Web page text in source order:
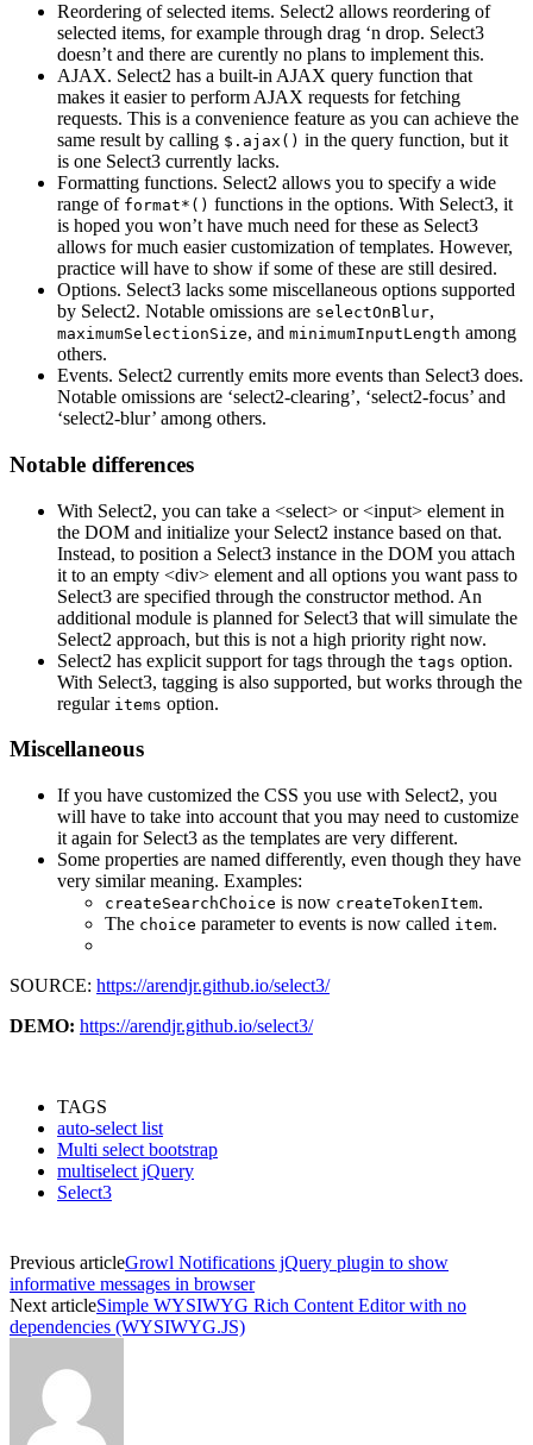
Reordering of selected items. Select2 allows reordering of
selected items, for example through drag ‘n drop. Select3
doesn’t and there are curently no plans to implement this.
AJAX. Select2 has a built-in AJAX query function that
makes it easier to perform AJAX requests for fetching
requests. This is a convenience feature as you can achieve the
same result by calling $.ajax() in the query function, but it
is one Select3 currently lacks.
Formatting functions. Select2 allows you to specify a wide
range of format*() functions in the options. With Select3, it
is hoped you won’t have much need for these as Select3
allows for much easier customization of templates. However,
practice will have to show if some of these are still desired.
Options. Select3 lacks some miscellaneous options supported
by Select2. Notable omissions are selectOnBlur,
maximumSelectionSize, and minimumInputLength among
others.
Events. Select2 currently emits more events than Select3 does.
Notable omissions are ‘select2-clearing’, ‘select2-focus’ and
‘select2-blur’ among others.
Notable differences
With Select2, you can take a <select> or <input> element in
the DOM and initialize your Select2 instance based on that.
Instead, to position a Select3 instance in the DOM you attach
it to an empty <div> element and all options you want pass to
Select3 are specified through the constructor method. An
additional module is planned for Select3 that will simulate the
Select2 approach, but this is not a high priority right now.
Select2 has explicit support for tags through the tags option.
With Select3, tagging is also supported, but works through the
regular items option.
Miscellaneous
If you have customized the CSS you use with Select2, you
will have to take into account that you may need to customize
it again for Select3 as the templates are very different.
Some properties are named differently, even though they have
very similar meaning. Examples:
createSearchChoice is now createTokenItem.
The choice parameter to events is now called item.
SOURCE: https://arendjr.github.io/select3/
DEMO: https://arendjr.github.io/select3/
TAGS
auto-select list
Multi select bootstrap
multiselect jQuery
Select3
Previous articleGrowl Notifications jQuery plugin to show
informative messages in browser
Next articleSimple WYSIWYG Rich Content Editor with no
dependencies (WYSIWYG.JS)